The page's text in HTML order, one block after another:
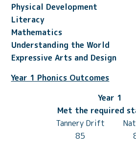
Physical Development
Literacy
Mathematics
Understanding the World
Expressive Arts and Design
Year 1 Phonics Outcomes
Year 1
Met the required
Tannery Drift
85